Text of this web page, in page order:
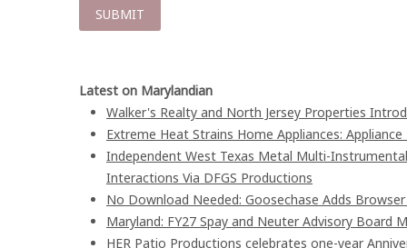
Latest on Marylandian
Walker's Realty and North Jersey Properties
Extreme Heat Strains Home Appliances:
Independent West Texas Metal Multi-
Interactions Via DFGS Productions
No Download Needed: Goosechase Adds
Maryland: FY27 Spay and Neuter Advisory Board
HER Patio Productions celebrates one-year